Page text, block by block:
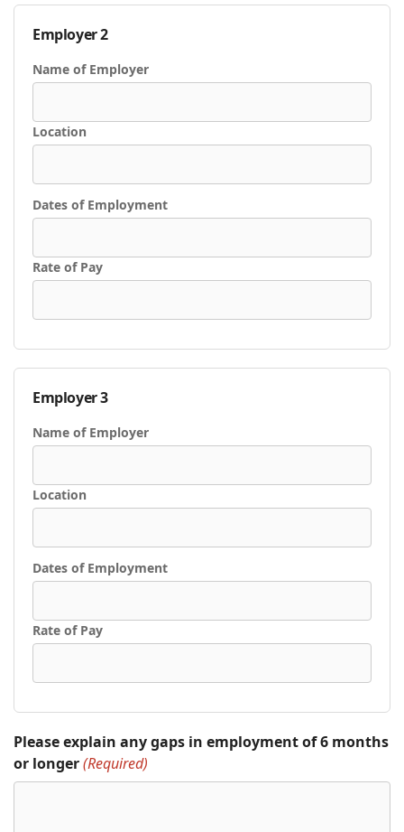
Employer 2
Name of Employer
Location
Dates of Employment
Rate of Pay
Employer 3
Name of Employer
Location
Dates of Employment
Rate of Pay
Please explain any gaps in employment of 6 months
or longer(Required)